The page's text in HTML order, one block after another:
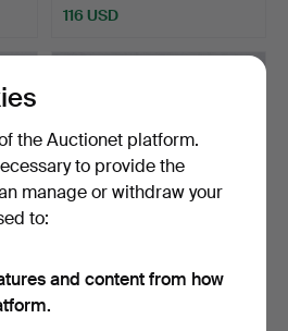
116 USD
…
PARTICIPANT MEDAL,
the Auctionet platform.
to provide the
manage or withdraw your
to:
and content from how